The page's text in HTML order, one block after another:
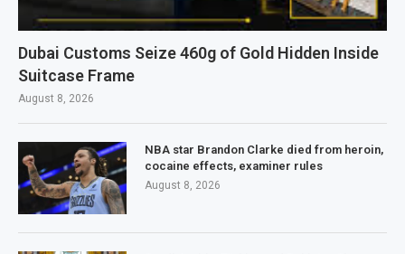
Dubai Customs Seize 460g of Gold Hidden Inside
Suitcase Frame
August 8, 2026
NBA star Brandon Clarke died from heroin,
cocaine effects, examiner rules
August 8, 2026